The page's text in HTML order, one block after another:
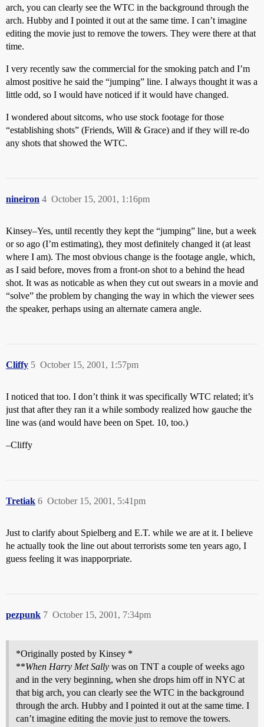
arch, you can clearly see the WTC in the background through the
arch. Hubby and I pointed it out at the same time. I can’t imagine
editing the movie just to remove the towers. They were there at that
time.
I very recently saw the commercial for the smoking patch and I’m
almost positive he said the “jumping” line. I always thought it was a
little odd, so I would have noticed if it would have changed.
I wondered about sitcoms, who use stock footage for those
“establishing shots” (Friends, Will & Grace) and if they will re-do
any shots that showed the WTC.
nineiron October 15, 2001, 1:16pm
4
Kinsey–Yes, until recently they kept the “jumping” line, but a week
or so ago (I’m estimating), they most definitely changed it (at least
where I am). The most obvious change is the footage angle, which,
as I said before, moves from a front-on shot to a behind the head
shot. It was as noticable as when they cut out swears in a movie and
“solve” the problem by changing the way in which the viewer sees
the speaker, perhaps using an alternate camera angle.
Cliffy October 15, 2001, 1:57pm
5
I noticed that too. I don’t think it was specifically WTC related; it’s
just that after they ran it a while sombody realized how gauche the
line was (and would have been on Spet. 10, too.)
–Cliffy
Tretiak October 15, 2001, 5:41pm
6
Just to clarify about Spielberg and E.T. while we are at it. I believe
he actually took the line out about terrorists some ten years ago, I
guess feeling it was inapporpriate.
pezpunk October 15, 2001, 7:34pm
7
*Originally posted by Kinsey *
**When Harry Met Sally was on TNT a couple of weeks ago
and in the very beginning, when she drops him off in NYC at
that big arch, you can clearly see the WTC in the background
through the arch. Hubby and I pointed it out at the same time. I
can’t imagine editing the movie just to remove the towers.